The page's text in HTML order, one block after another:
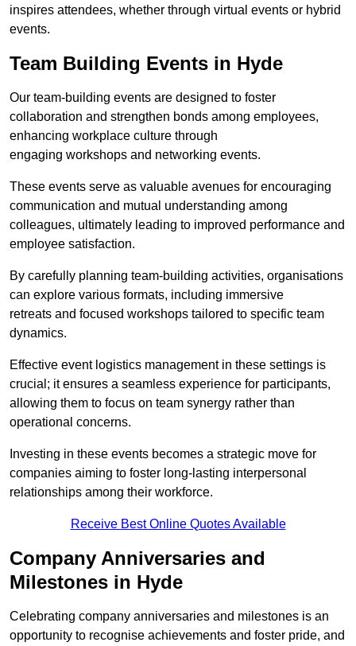
inspires attendees, whether through virtual events or hybrid
events.
Team Building Events in Hyde
Our team-building events are designed to foster
collaboration and strengthen bonds among employees,
enhancing workplace culture through
engaging workshops and networking events.
These events serve as valuable avenues for encouraging
communication and mutual understanding among
colleagues, ultimately leading to improved performance and
employee satisfaction.
By carefully planning team-building activities, organisations
can explore various formats, including immersive
retreats and focused workshops tailored to specific team
dynamics.
Effective event logistics management in these settings is
crucial; it ensures a seamless experience for participants,
allowing them to focus on team synergy rather than
operational concerns.
Investing in these events becomes a strategic move for
companies aiming to foster long-lasting interpersonal
relationships among their workforce.
Receive Best Online Quotes Available
Company Anniversaries and
Milestones in Hyde
Celebrating company anniversaries and milestones is an
opportunity to recognise achievements and foster pride, and